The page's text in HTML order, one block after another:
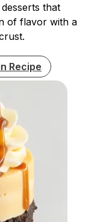
that
of flavor with a
Recipe